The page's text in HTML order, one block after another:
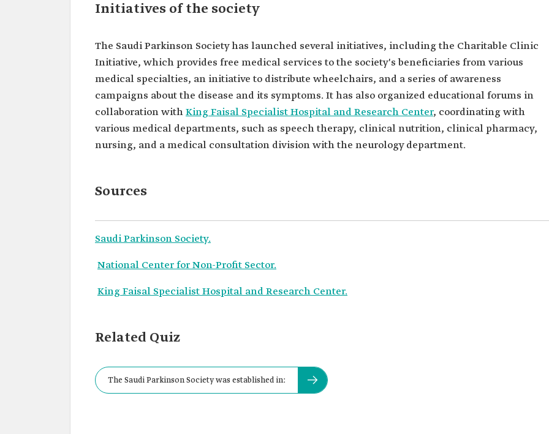
Initiatives of the society
The Saudi Parkinson Society has launched several initiatives, including the Charitable Clinic
Initiative, which provides free medical services to the society's beneficiaries from various
medical specialties, an initiative to distribute wheelchairs, and a series of awareness
campaigns about the disease and its symptoms. It has also organized educational forums in
collaboration withKing Faisal Specialist Hospital and Research Center, coordinating with
various medical departments, such as speech therapy, clinical nutrition, clinical pharmacy,
nursing, and a medical consultation division with the neurology department.
Sources
Saudi Parkinson Society.
National Center for Non-Profit Sector.
King Faisal Specialist Hospital and Research Center.
Related Quiz
The Saudi Parkinson Society was established in: